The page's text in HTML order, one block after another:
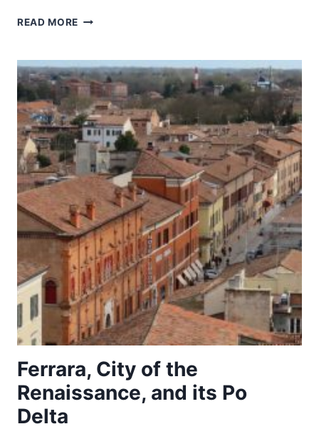
READ MORE HISTORIC
URBINO
Ferrara, City of the
Renaissance, and its Po
Delta